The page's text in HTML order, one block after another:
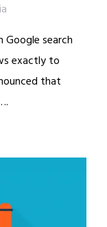
search
exactly to
that